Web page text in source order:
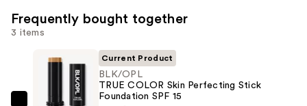
Frequently bought together
3 items
Current Product
BLK/OPL
TRUE COLOR Skin Perfecting Stick
Foundation SPF 15